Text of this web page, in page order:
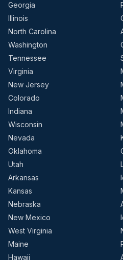
Georgia
Illinois
North Carolina
Washington
Tennessee
Virginia
New Jersey
Colorado
Indiana
Wisconsin
Nevada
Oklahoma
Utah
Arkansas
Kansas
Nebraska
New Mexico
West Virginia
Maine
Hawaii